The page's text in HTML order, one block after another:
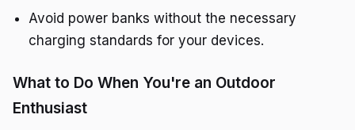
Avoid power banks without the necessary
charging standards for your devices.
What to Do When You're an Outdoor
Enthusiast